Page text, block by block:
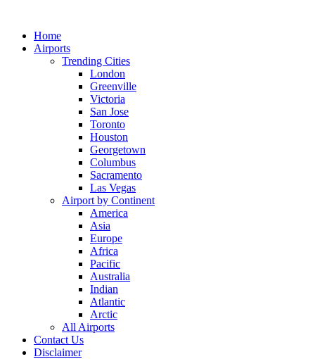
contentHome
Airports
Trending Cities
London
Greenville
Victoria
San Jose
Toronto
Houston
Georgetown
Columbus
Sacramento
Las Vegas
Airport by Continent
America
Asia
Europe
Africa
Pacific
Australia
Indian
Atlantic
Arctic
All Airports
Contact Us
Disclaimer